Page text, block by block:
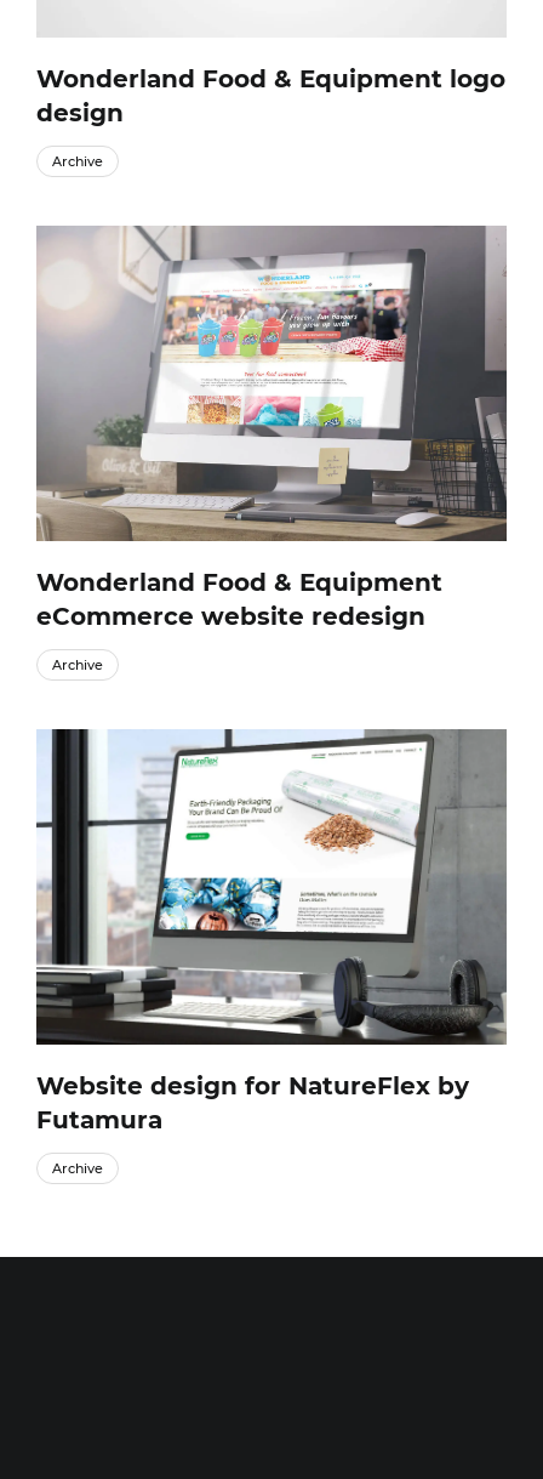
Wonderland Food & Equipment logo
design
Archive
Wonderland Food & Equipment
eCommerce website redesign
Archive
Website design for NatureFlex by
Futamura
Archive